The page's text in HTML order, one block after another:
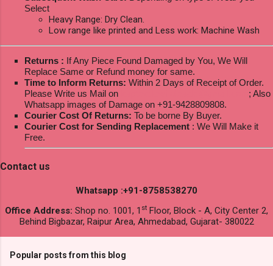
Select
Heavy Range: Dry Clean.
Low range like printed and Less work: Machine Wash
Returns : If Any Piece Found Damaged by You, We Will
Replace Same or Refund money for same.
Time to Inform Returns: Within 2 Days of Receipt of Order.
Please Write us Mail on
; Also
Whatsapp images of Damage on +91-9428809808.
Courier Cost Of Returns: To be borne By Buyer.
Courier Cost for Sending Replacement : We Will Make it
Free.
Contact us
Whatsapp :+91-8758538270
Office Address: Shop no. 1001, 1 st Floor, Block - A, City Center 2,
Behind Bigbazar, Raipur Area, Ahmedabad, Gujarat- 380022
Popular posts from this blog